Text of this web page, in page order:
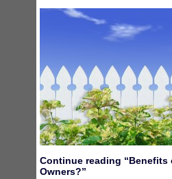
Continue reading “Benefits
Owners?”